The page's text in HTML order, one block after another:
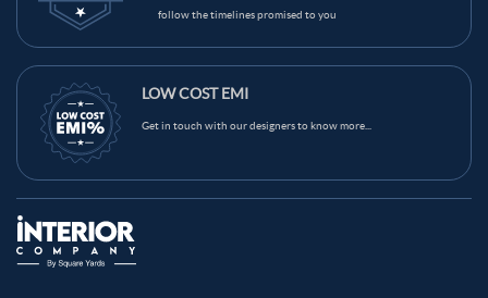
follow the timelines promised to you
LOW COST EMI
Get in touch with our designers to know more...